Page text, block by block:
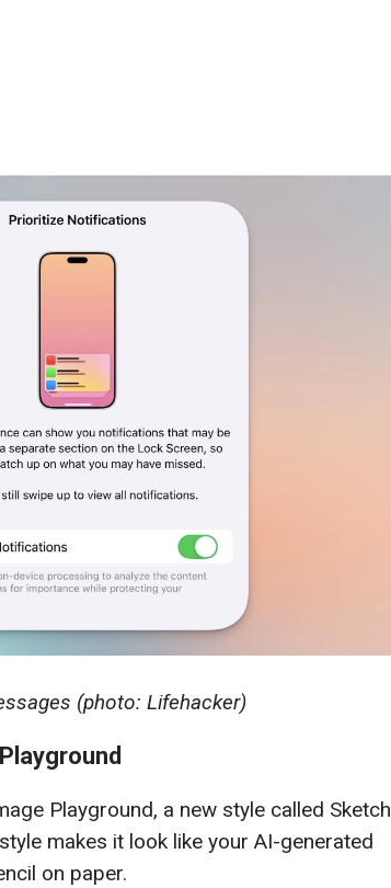
(photo: Lifehacker)
Playground, a new style called Sketch
makes it look like your AI-generated
on paper.